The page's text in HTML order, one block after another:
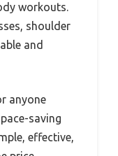
workouts.
shoulder
and
anyone
saving
effective,